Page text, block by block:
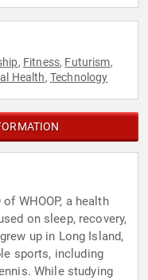
, Fitness, Futurism,
Health, Technology
WHOOP, a health
on sleep, recovery,
up in Long Island,
sports, including
While studying